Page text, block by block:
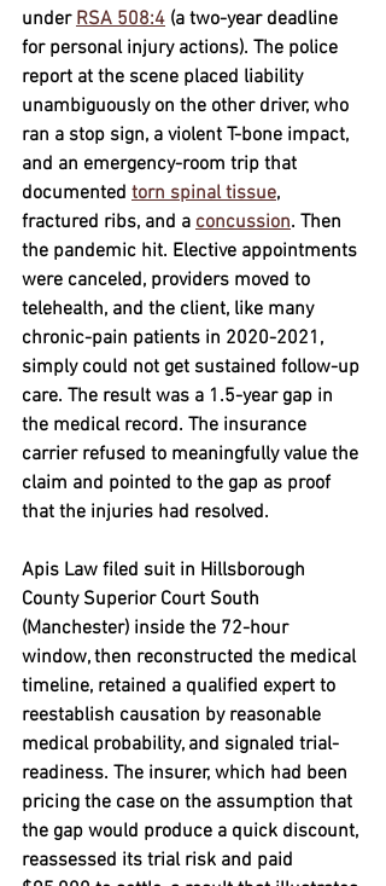
under RSA 508:4 (a two-year deadline
for personal injury actions). The police
report at the scene placed liability
unambiguously on the other driver, who
ran a stop sign, a violent T-bone impact,
and an emergency-room trip that
documented torn spinal tissue,
fractured ribs, and a concussion. Then
the pandemic hit. Elective appointments
were canceled, providers moved to
telehealth, and the client, like many
chronic-pain patients in 2020-2021,
simply could not get sustained follow-up
care. The result was a 1.5-year gap in
the medical record. The insurance
carrier refused to meaningfully value the
claim and pointed to the gap as proof
that the injuries had resolved.
Apis Law filed suit in Hillsborough
County Superior Court South
(Manchester) inside the 72-hour
window, then reconstructed the medical
timeline, retained a qualified expert to
reestablish causation by reasonable
medical probability, and signaled trial-
readiness. The insurer, which had been
pricing the case on the assumption that
the gap would produce a quick discount,
reassessed its trial risk and paid